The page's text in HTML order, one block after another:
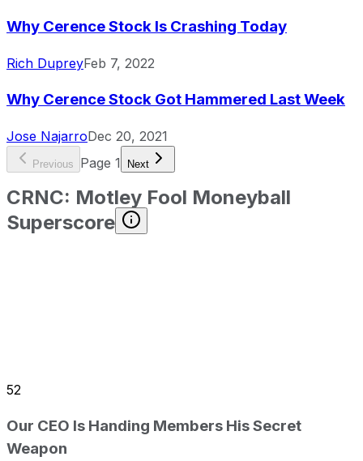
Why Cerence Stock Is Crashing Today
Rich DupreyFeb 7, 2022
Why Cerence Stock Got Hammered Last Week
Jose NajarroDec 20, 2021
Previous Page 1 Next
CRNC: Motley Fool Moneyball
Superscore
52
Our CEO Is Handing Members His Secret
Weapon